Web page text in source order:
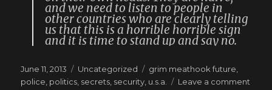
and we need to listen to people in
other countries who are clearly telling
us that this is a horrible horrible sign
and it is time to stand up and say no.
Posted
on
June 11, 2013 Categories
Uncategorized Tags
grim meathook future
police politics secrets security u.s.a. Leave a comment